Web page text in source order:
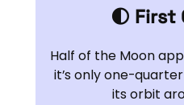
🌓 First
Half of the Moon
it’s only one-
its orbit